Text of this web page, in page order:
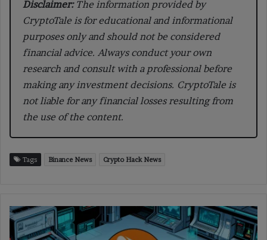
Disclaimer:The information provided by
CryptoTale is for educational and informational
purposes only and should not be considered
financial advice. Always conduct your own
research and consult with a professional before
making any investment decisions. CryptoTale is
not liable for any financial losses resulting from
the use of the content.
Tags Binance News Crypto Hack News
PNC
Launches
Direct